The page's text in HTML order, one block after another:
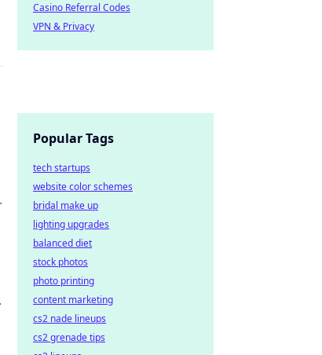
Casino Referral Codes
VPN & Privacy
Popular Tags
tech startups
website color schemes
bridal make up
lighting upgrades
balanced diet
stock photos
photo printing
content marketing
cs2 nade lineups
cs2 grenade tips